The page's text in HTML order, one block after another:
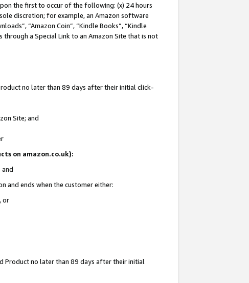
the first to occur of the following: (x) 24 hours
discretion; for example, an Amazon software
“Amazon Coin”, “Kindle Books”, “Kindle
through a Special Link to an Amazon Site that is not
no later than 89 days after their initial click-
Site; and
on amazon.co.uk):
and
and ends when the customer either:
or
Product no later than 89 days after their initial